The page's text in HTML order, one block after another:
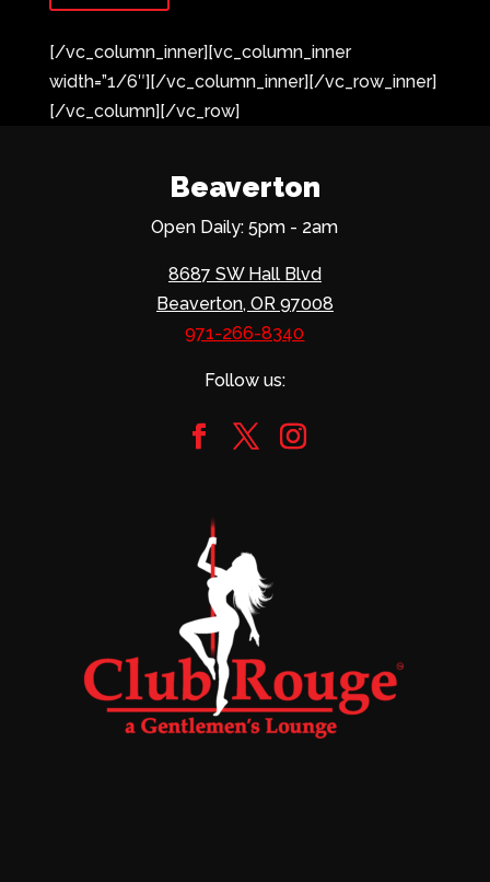
[/vc_column_inner][vc_column_inner
width=”1/6″][/vc_column_inner][/vc_row_inner]
[/vc_column][/vc_row]
Beaverton
Open Daily: 5pm - 2am
8687 SW Hall Blvd
Beaverton, OR 97008
971-266-8340
Follow us: